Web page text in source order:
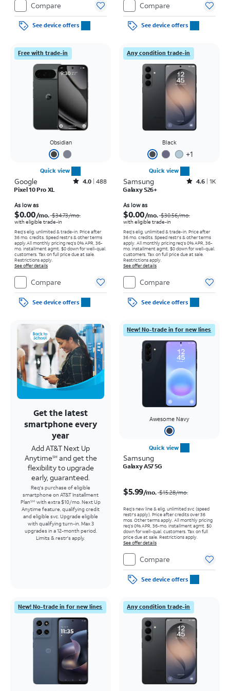
Compare
See device offers
Compare
See device offers
Free with trade-in
Obsidian
Quick view
Google Rated4out of 5 stars with488reviews
4.0 488
Pixel 10 Pro XL
As low as
$0.00/mo. $34.73/mo.
with eligible trade-in
Req's elig. unlimited & trade-in. Price after
36 mo. credits. Speed restr's & other terms
apply.All monthly pricing req's 0% APR, 36-
mo. installment agmt. $0 down for well-qual.
customers. Tax on full price due at sale.
Restrictions apply.
See offer details
Compare
See device offers
Any condition trade-in
Black
+1
Quick view
Samsung Rated4.6out of 5 stars with1457reviews
4.6 1K
Galaxy S26+
As low as
$0.00/mo. $30.56/mo.
with eligible trade-in
Req's elig. unlimited & trade-in. Price after
36 mo. credits. Speed restr's & other terms
apply. All monthly pricing req's 0% APR, 36-
mo. installment agmt. $0 down for well-qual.
customers. Tax on full price due at sale.
Restrictions apply.
See offer details
Compare
See device offers
Get the latest
smartphone every
year
Add AT&T Next Up
AnytimeSMand get the
flexibility to upgrade
early, guaranteed.
Req's purchase of eligible
smartphone on AT&T Installment
PlanSM with extra $10/mo. Next Up
Anytime feature, qualifying credit
and eligible svc. Upgrade eligible
with qualifying turn-in. Max 3
upgrades in a 12-month period.
Limits & restr's apply.
New! No-trade in for new lines
Awesome Navy
Quick view
Samsung
Galaxy A57 5G
$5.99/mo. $15.28/mo.
Req’s new line & elig. unlimited svc (speed
restr's apply). Price after credits over 36
mos. Other terms apply. All monthly pricing
req's 0% APR, 36-mo. installment agmt. $0
down for well-qual. customers. Tax on full
price due at sale. Restrictions apply.
See offer details
Compare
See device offers
New! No-trade in for new lines Any condition trade-in